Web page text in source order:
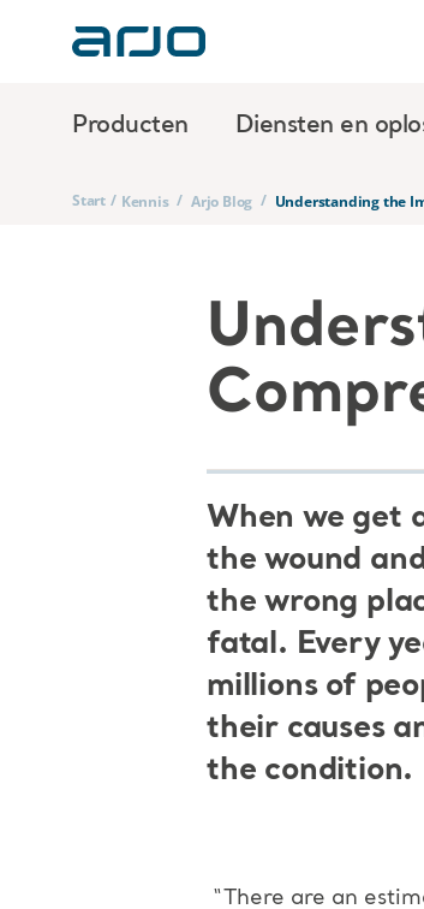
Producten Diensten en
Start / Kennis / Arjo Blog / Understanding the
When we get
the wound
the wrong
fatal. Every
millions of
their causes
the condition.
“There are an